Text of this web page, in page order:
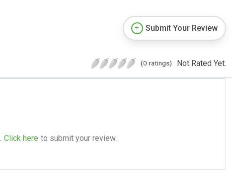
Submit Your Review
(0 ratings) Not Rated Yet.
Click here to submit your review.